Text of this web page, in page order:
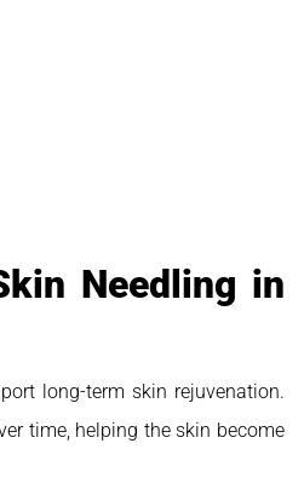
Needling in
long-term skin rejuvenation.
time, helping the skin become